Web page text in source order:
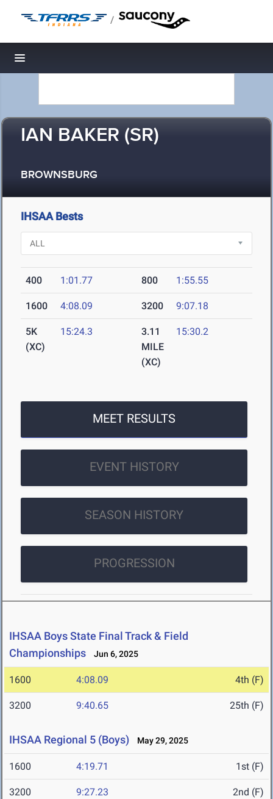
/
Toggle navigation
IAN BAKER (SR)
BROWNSBURG
IHSAA Bests
400 1:01.77 800 1:55.55
1600 4:08.09 3200 9:07.18
5K
(XC)
15:24.3
3.11
MILE
(XC)
15:30.2
MEET RESULTS
EVENT HISTORY
SEASON HISTORY
PROGRESSION
IHSAA Boys State Final Track & Field
Championships
Jun 6, 2025
1600 4:08.09 4th (F)
3200 9:40.65 25th (F)
IHSAA Regional 5 (Boys) May 29, 2025
1600 4:19.71 1st (F)
3200 9:27.23 2nd (F)